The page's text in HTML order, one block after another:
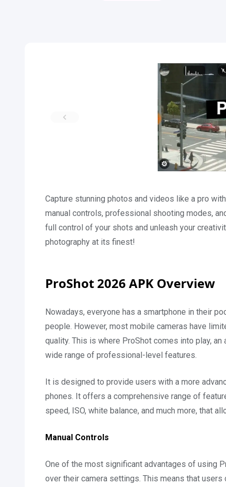
Capture stunning photos and videos like a pro
manual controls, professional shooting modes,
full control of your shots and unleash your
photography at its finest!
ProShot 2026 APK Overview
Nowadays, everyone has a smartphone in their
people. However, most mobile cameras have
quality. This is where ProShot comes into play,
wide range of professional-level features.
It is designed to provide users with a more
phones. It offers a comprehensive range of
speed, ISO, white balance, and much more, that
Manual Controls
One of the most significant advantages of using
over their camera settings. This means that users